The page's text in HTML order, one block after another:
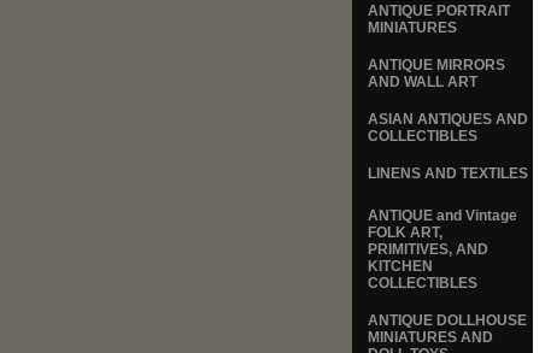
ANTIQUE PORTRAIT
MINIATURES
ANTIQUE MIRRORS
AND WALL ART
ASIAN ANTIQUES AND
COLLECTIBLES
LINENS AND TEXTILES
ANTIQUE and Vintage
FOLK ART,
PRIMITIVES, AND
KITCHEN
COLLECTIBLES
ANTIQUE DOLLHOUSE
MINIATURES AND